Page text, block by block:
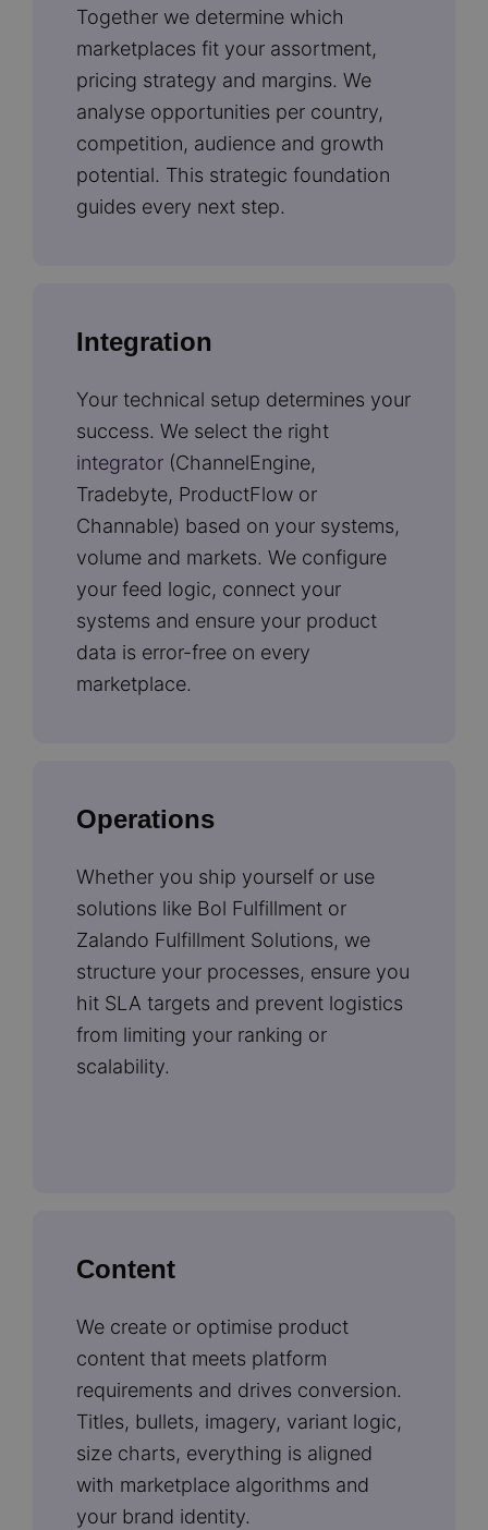
Together we determine which
marketplaces fit your assortment,
pricing strategy and margins. We
analyse opportunities per country,
competition, audience and growth
potential. This strategic foundation
guides every next step.
Integration
Your technical setup determines your
success. We select the right
integrator (ChannelEngine,
Tradebyte, ProductFlow or
Channable) based on your systems,
volume and markets. We configure
your feed logic, connect your
systems and ensure your product
data is error-free on every
marketplace.
Operations
Whether you ship yourself or use
solutions like Bol Fulfillment or
Zalando Fulfillment Solutions, we
structure your processes, ensure you
hit SLA targets and prevent logistics
from limiting your ranking or
scalability.
Content
We create or optimise product
content that meets platform
requirements and drives conversion.
Titles, bullets, imagery, variant logic,
size charts, everything is aligned
with marketplace algorithms and
your brand identity.